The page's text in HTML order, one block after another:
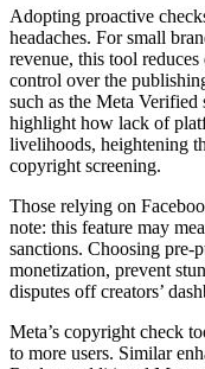
Adopting proactive
headaches. For small
revenue, this tool
control over the
such as the Meta
highlight how lack of
livelihoods, heightening
copyright screening.
Those relying on
note: this feature may
sanctions. Choosing pre-
monetization, prevent
disputes off creators’
Meta’s copyright check
to more users. Similar